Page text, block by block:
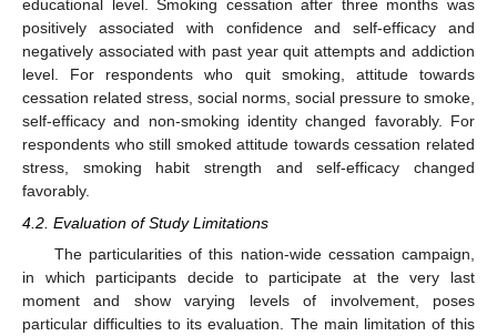
educational level. Smoking cessation after three months was
positively associated with confidence and self-efficacy and
negatively associated with past year quit attempts and addiction
level. For respondents who quit smoking, attitude towards
cessation related stress, social norms, social pressure to smoke,
self-efficacy and non-smoking identity changed favorably. For
respondents who still smoked attitude towards cessation related
stress, smoking habit strength and self-efficacy changed
favorably.
4.2. Evaluation of Study Limitations
The particularities of this nation-wide cessation campaign,
in which participants decide to participate at the very last
moment and show varying levels of involvement, poses
particular difficulties to its evaluation. The main limitation of this